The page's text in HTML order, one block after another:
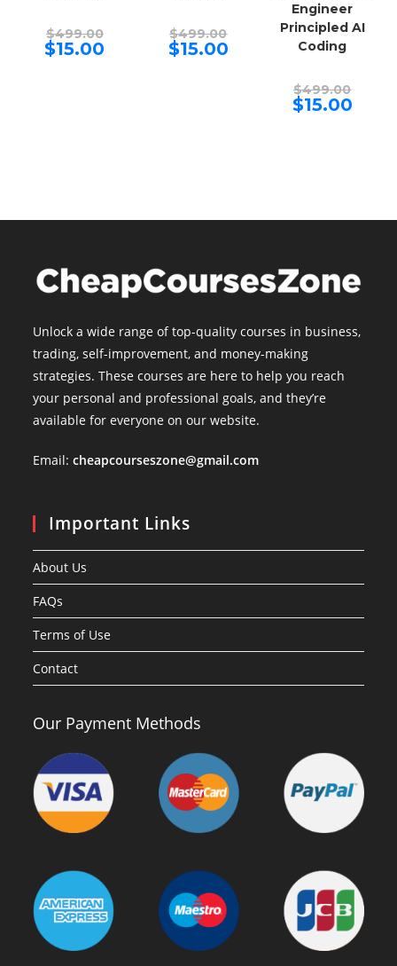
$499.00Original
price
was:
$15.00
$499.00price
was:
$15.00Current
price
Engineer
Principled AI
Coding
$499.00price
was:
$15.00Current
price
Unlock a wide range of top-quality courses in business,
trading, self-improvement, and money-making
strategies. These courses are here to help you reach
your personal and professional goals, and they’re
available for everyone on our website.
Email:cheapcourseszone@gmail.com
Important Links
About Us
FAQs
Terms of Use
Contact
Our Payment Methods